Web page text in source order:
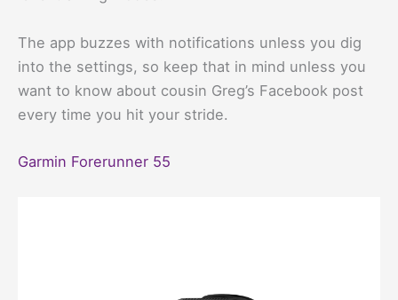
The app buzzes with notifications unless you dig
into the settings, so keep that in mind unless you
want to know about cousin Greg’s Facebook post
every time you hit your stride.
Garmin Forerunner 55